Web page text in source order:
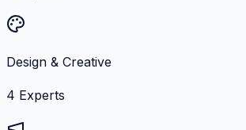
Design & Creative
4 Experts